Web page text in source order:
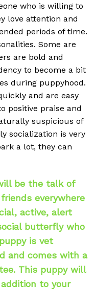
who is willing to
love attention and
periods of time.
Some are
are bold and
to become a bit
during puppyhood.
and are easy
positive praise and
suspicious of
socialization is very
a lot, they can
be the talk of
everywhere
active, alert
butterfly who
is vet
and comes with a
This puppy will
to your